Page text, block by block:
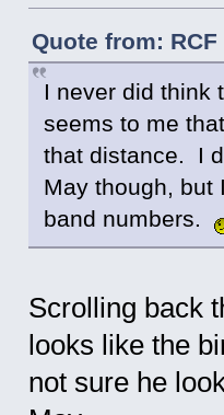
Quote from:
I never did think
seems to me
that distance. I
May though, but
band numbers.
Scrolling back
looks like the
not sure he